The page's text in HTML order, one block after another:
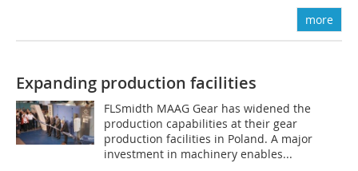
more
Expanding production facilities
FLSmidth MAAG Gear has widened the
production capabilities at their gear
production facilities in Poland. A major
investment in machinery enables...